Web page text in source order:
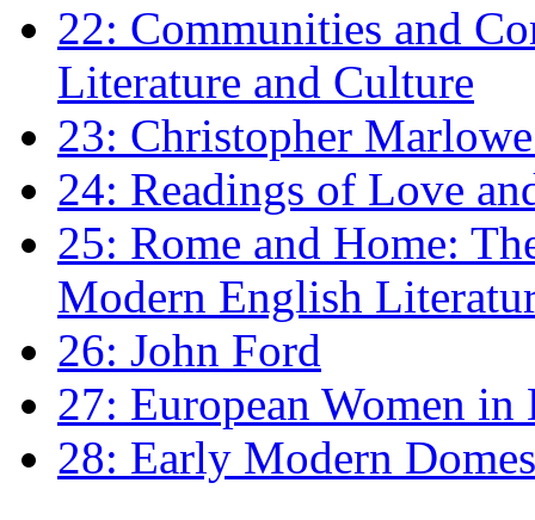
22: Communities and
Literature and Culture
23: Christopher
24: Readings of Love
25: Rome and Home:
Modern English
26: John Ford
27: European Women
28: Early Modern